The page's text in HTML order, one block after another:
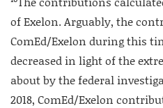
of Exelon. Arguably, the
ComEd/Exelon during this
decreased in light of the
about by the federal
2018, ComEd/Exelon